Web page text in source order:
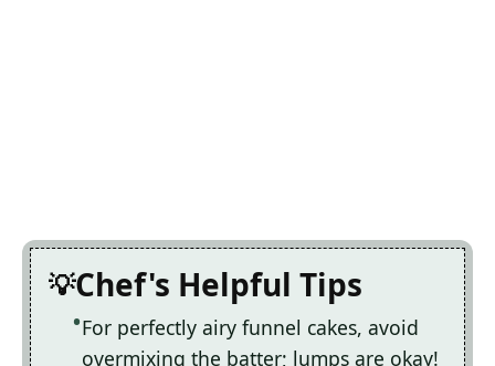
Chef's Helpful Tips
For perfectly airy funnel cakes, avoid
overmixing the batter; lumps are okay!